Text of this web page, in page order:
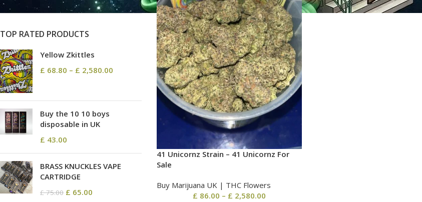
TOP RATED PRODUCTS
Yellow Zkittles
£ 68.80 – £ 2,580.00
Buy the 10 10 boys
disposable in UK
£ 43.00
BRASS KNUCKLES VAPE
CARTRIDGE
£75.00 £ 65.00
41 Unicornz Strain – 41 Unicornz For
Sale
Buy Marijuana UK​ | THC Flowers
£ 86.00 – £ 2,580.00